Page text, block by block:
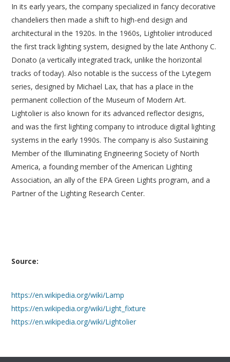
In its early years, the company specialized in fancy decorative
chandeliers then made a shift to high-end design and
architectural in the 1920s. In the 1960s, Lightolier introduced
the first track lighting system, designed by the late Anthony C.
Donato (a vertically integrated track, unlike the horizontal
tracks of today). Also notable is the success of the Lytegem
series, designed by Michael Lax, that has a place in the
permanent collection of the Museum of Modern Art.
Lightolier is also known for its advanced reflector designs,
and was the first lighting company to introduce digital lighting
systems in the early 1990s. The company is also Sustaining
Member of the Illuminating Engineering Society of North
America, a founding member of the American Lighting
Association, an ally of the EPA Green Lights program, and a
Partner of the Lighting Research Center.
Source:
https://en.wikipedia.org/wiki/Lamp
https://en.wikipedia.org/wiki/Light_fixture
https://en.wikipedia.org/wiki/Lightolier